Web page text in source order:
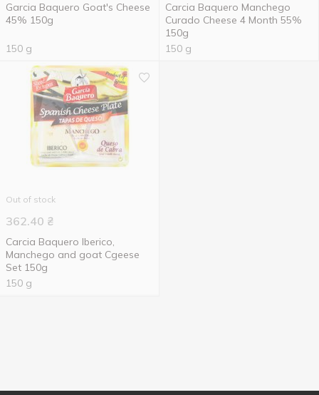
Garcia Baquero Goat's Cheese
45% 150g
150 g
Carcia Baquero Manchego
Curado Cheese 4 Month 55%
150g
150 g
Out of stock
362.40 ₴
Carcia Baquero Iberico,
Manchego and goat Cgeese
Set 150g
150 g